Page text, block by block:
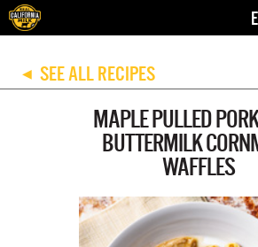
◀ SEE ALL RECIPES
MAPLE PULLED
BUTTERMILK
WAFFLES